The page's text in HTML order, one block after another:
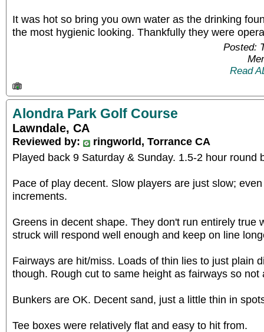
It was hot so bring you own water as the drinking
the most hygienic looking. Thankfully they were
Posted:
Read
Alondra Park Golf Course
Lawndale, CA
Reviewed by:
ringworld, Torrance CA
Played back 9 Saturday & Sunday. 1.5-2 hour round
Pace of play decent. Slow players are just slow;
increments.
Greens in decent shape. They don't run entirely true
struck will respond well enough and keep on line
Fairways are hit/miss. Loads of thin lies to just plain
though. Rough cut to same height as fairways so not
Bunkers are OK. Decent sand, just a little thin in
Tee boxes were relatively flat and easy to hit from.